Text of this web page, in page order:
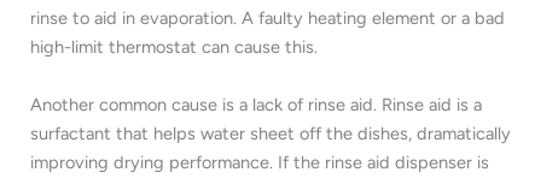
rinse to aid in evaporation. A faulty heating element or a bad
high-limit thermostat can cause this.
Another common cause is a lack of rinse aid. Rinse aid is a
surfactant that helps water sheet off the dishes, dramatically
improving drying performance. If the rinse aid dispenser is